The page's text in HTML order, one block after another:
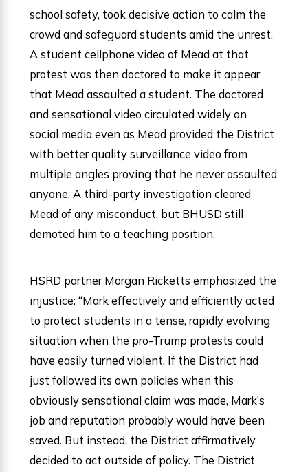
school safety, took decisive action to calm the
crowd and safeguard students amid the unrest.
A student cellphone video of Mead at that
protest was then doctored to make it appear
that Mead assaulted a student. The doctored
and sensational video circulated widely on
social media even as Mead provided the District
with better quality surveillance video from
multiple angles proving that he never assaulted
anyone. A third-party investigation cleared
Mead of any misconduct, but BHUSD still
demoted him to a teaching position.
HSRD partner Morgan Ricketts emphasized the
injustice: “Mark effectively and efficiently acted
to protect students in a tense, rapidly evolving
situation when the pro-Trump protests could
have easily turned violent. If the District had
just followed its own policies when this
obviously sensational claim was made, Mark’s
job and reputation probably would have been
saved. But instead, the District affirmatively
decided to act outside of policy. The District